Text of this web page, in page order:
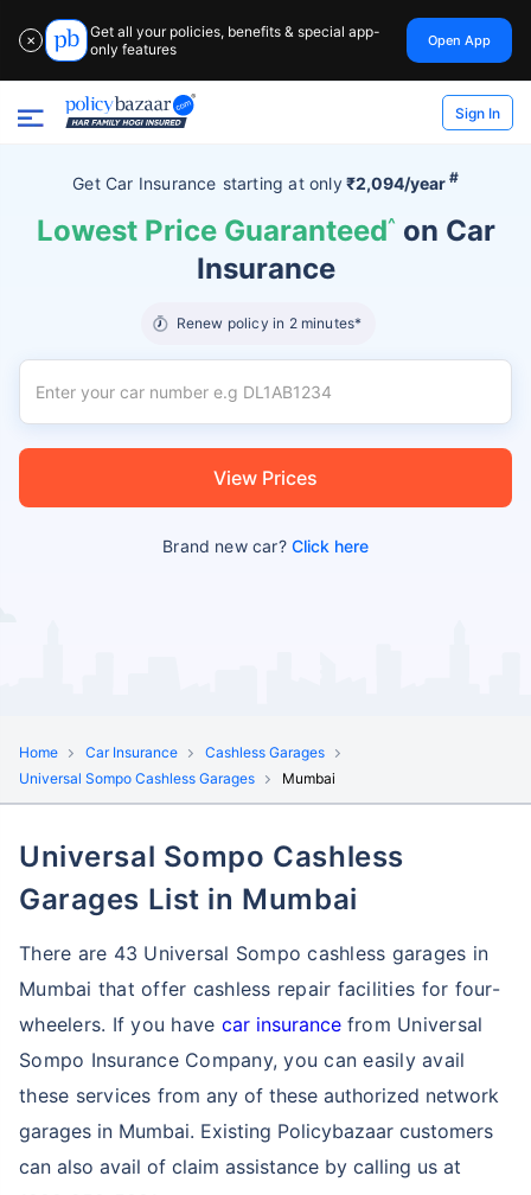
✕
Get all your policies, benefits & special app-
only features
Open App
Sign In
Get Car Insurance starting atonly₹2,094/year #
Lowest Price Guaranteed^ on Car
Insurance
Renew policy in 2 minutes*
View Prices
Brand new car?Click here
Home Car Insurance
Cashless Garages
Universal Sompo Cashless Garages
Mumbai
Universal Sompo Cashless
Garages List in Mumbai
There are 43 Universal Sompo cashless garages in
Mumbai that offer cashless repair facilities for four-
wheelers. If you have car insurancefrom Universal
Sompo Insurance Company, you can easily avail
these services from any of these authorized network
garages in Mumbai. Existing Policybazaar customers
can also avail of claim assistance by calling us at